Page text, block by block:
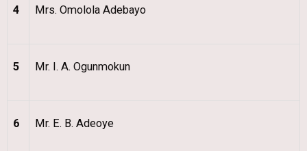
4 Mrs. Omolola Adebayo
5 Mr. I. A. Ogunmokun
6 Mr. E. B. Adeoye